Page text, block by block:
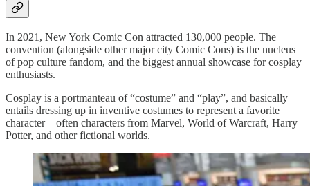
In 2021, New York Comic Con attracted 130,000 people. The
convention (alongside other major city Comic Cons) is the nucleus
of pop culture fandom, and the biggest annual showcase for cosplay
enthusiasts.
Cosplay is a portmanteau of “costume” and “play”, and basically
entails dressing up in inventive costumes to represent a favorite
character—often characters from Marvel, World of Warcraft, Harry
Potter, and other fictional worlds.